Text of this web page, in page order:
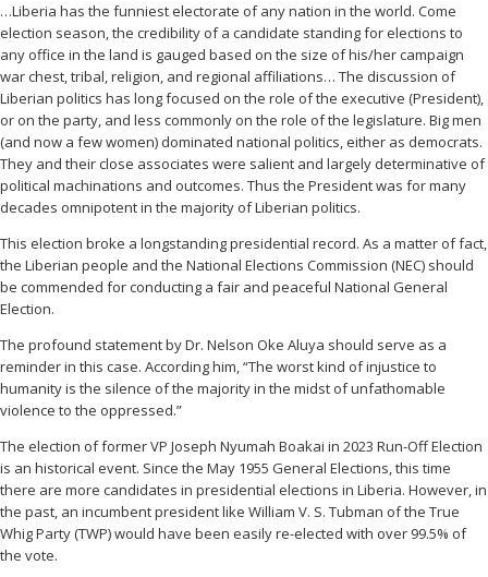
…Liberia has the funniest electorate of any nation in the world. Come
election season, the credibility of a candidate standing for elections to
any office in the land is gauged based on the size of his/her campaign
war chest, tribal, religion, and regional affiliations… The discussion of
Liberian politics has long focused on the role of the executive (President),
or on the party, and less commonly on the role of the legislature. Big men
(and now a few women) dominated national politics, either as democrats.
They and their close associates were salient and largely determinative of
political machinations and outcomes. Thus the President was for many
decades omnipotent in the majority of Liberian politics.
This election broke a longstanding presidential record. As a matter of fact,
the Liberian people and the National Elections Commission (NEC) should
be commended for conducting a fair and peaceful National General
Election.
The profound statement by Dr. Nelson Oke Aluya should serve as a
reminder in this case. According him, “The worst kind of injustice to
humanity is the silence of the majority in the midst of unfathomable
violence to the oppressed.”
The election of former VP Joseph Nyumah Boakai in 2023 Run-Off Election
is an historical event. Since the May 1955 General Elections, this time
there are more candidates in presidential elections in Liberia. However, in
the past, an incumbent president like William V. S. Tubman of the True
Whig Party (TWP) would have been easily re-elected with over 99.5% of
the vote.